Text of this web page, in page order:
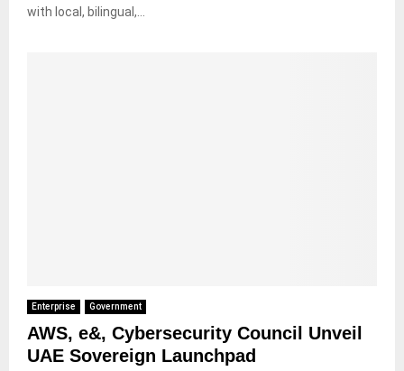
with local, bilingual,...
Enterprise Government
AWS, e&, Cybersecurity Council Unveil
UAE Sovereign Launchpad